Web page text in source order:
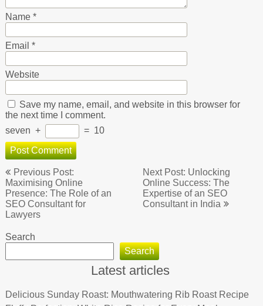
Name *
Email *
Website
Save my name, email, and website in this browser for
the next time I comment.
seven + = 10
Post
navigation
Previous Post:
Maximising Online
Presence: The Role of an
SEO Consultant for
Lawyers
Next Post: Unlocking
Online Success: The
Expertise of an SEO
Consultant in India
Search
Search
Latest articles
Delicious Sunday Roast: Mouthwatering Rib Roast Recipe